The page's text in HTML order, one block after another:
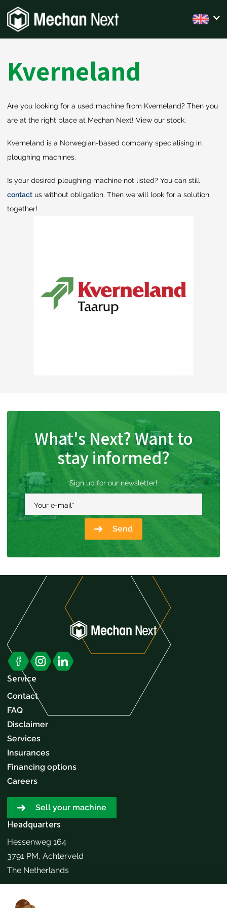
Kverneland
Are you looking for a used machine from Kverneland? Then you
are at the right place at Mechan Next! View our stock.
Kverneland is a Norwegian-based company specialising in
ploughing machines.
Is your desired ploughing machine not listed? You can still
contact us without obligation. Then we will look for a solution
together!
What's Next? Want to
stay informed?
Sign up for our newsletter!
Your e-mail*
Send
Service
Contact
FAQ
Disclaimer
Services
Insurances
Financing options
Careers
Sell your machine
Headquarters
Hessenweg 164
3791 PM, Achterveld
The Netherlands